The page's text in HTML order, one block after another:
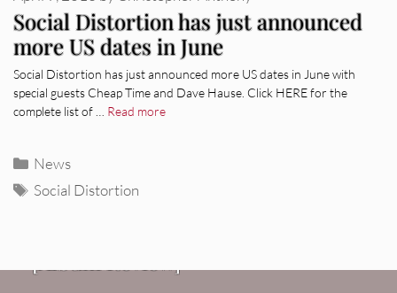
Social Distortion has just announced
more US dates in June
Social Distortion has just announced more US dates in June with
special guests Cheap Time and Dave Hause. Click HERE for the
complete list of … Read more
Categories
News
Tags
Social Distortion
FIRE TRACKS
Glen Hansard: Don+t Settle (Vol. 2